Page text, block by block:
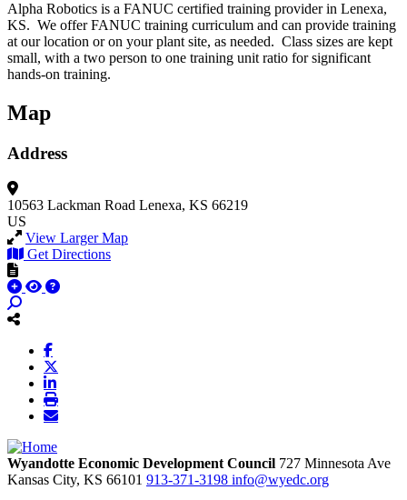
Alpha Robotics is a FANUC certified training provider in Lenexa,
KS. We offer FANUC training curriculum and can provide training
at our location or on your plant site, as needed. Class sizes are kept
small, with a two person to one training unit ratio for significant
hands-on training.
Map
Address
10563 Lackman Road Lenexa, KS 66219
US
View Larger Map
Get Directions
Wyandotte Economic Development Council 727 Minnesota Ave
Kansas City, KS 66101 913-371-3198 info@wyedc.org